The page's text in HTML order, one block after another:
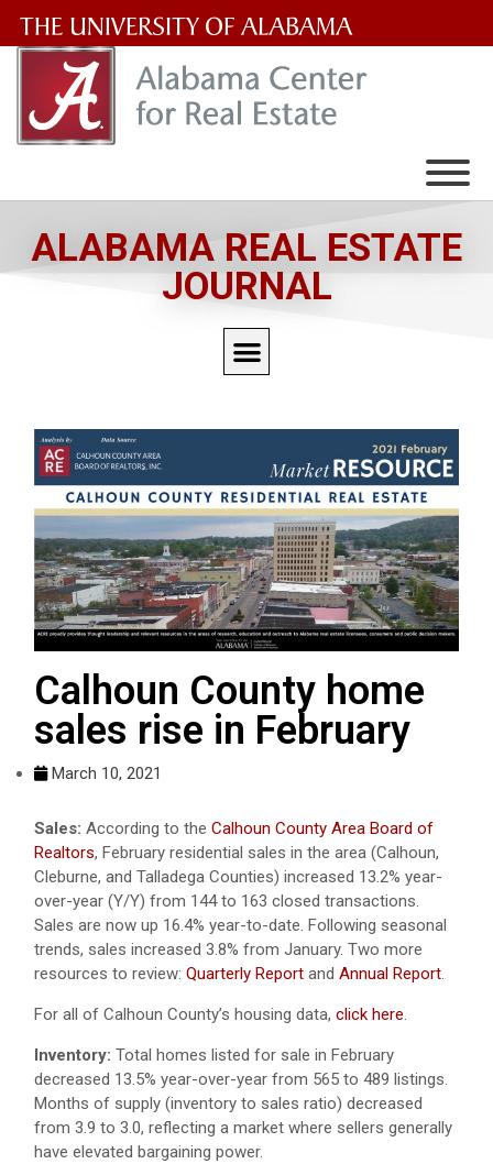
University
of
ALABAMA REAL ESTATE
JOURNAL
Calhoun County home
sales rise in February
March 10, 2021
Sales: According to the Calhoun County Area Board of
Realtors, February residential sales in the area (Calhoun,
Cleburne, and Talladega Counties) increased 13.2% year-
over-year (Y/Y) from 144 to 163 closed transactions.
Sales are now up 16.4% year-to-date. Following seasonal
trends, sales increased 3.8% from January. Two more
resources to review: Quarterly Report and Annual Report.
For all of Calhoun County’s housing data, click here.
Inventory: Total homes listed for sale in February
decreased 13.5% year-over-year from 565 to 489 listings.
Months of supply (inventory to sales ratio) decreased
from 3.9 to 3.0, reflecting a market where sellers generally
have elevated bargaining power.